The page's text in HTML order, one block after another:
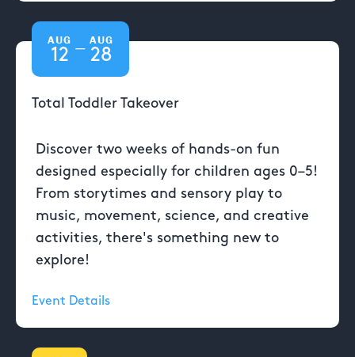
AUG
12 —
AUG
28
Total Toddler Takeover
Discover two weeks of hands-on fun
designed especially for children ages 0–5!
From storytimes and sensory play to
music, movement, science, and creative
activities, there's something new to
explore!
Event Details